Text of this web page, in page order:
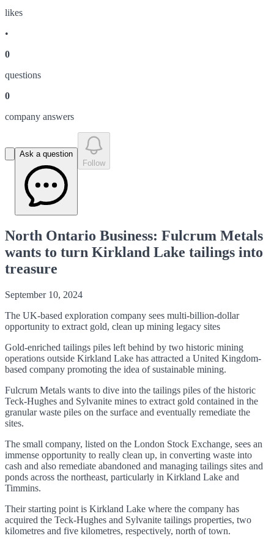
likes
•
0
questions
0
company answers
Ask a question
Follow
North Ontario Business: Fulcrum Metals
wants to turn Kirkland Lake tailings into
treasure
September 10, 2024
The UK-based exploration company sees multi-billion-dollar
opportunity to extract gold, clean up mining legacy sites
Gold-enriched tailings piles left behind by two historic mining
operations outside Kirkland Lake has attracted a United Kingdom-
based company promoting the idea of sustainable mining.
Fulcrum Metals wants to dive into the tailings piles of the historic
Teck-Hughes and Sylvanite mines to extract gold contained in the
granular waste piles on the surface and eventually remediate the
sites.
The small company, listed on the London Stock Exchange, sees an
immense opportunity to really clean up, in converting waste into
cash and also remediate abandoned and managing tailings sites and
ponds across the northeast, particularly in Kirkland Lake and
Timmins.
Their starting point is Kirkland Lake where the company has
acquired the Teck-Hughes and Sylvanite tailings properties, two
kilometres and five kilometres, respectively, north of town.